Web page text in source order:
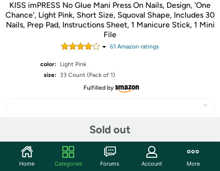
KISS imPRESS No Glue Mani Press On Nails, Design, 'One
Chance', Light Pink, Short Size, Squoval Shape, Includes 30
Nails, Prep Pad, Instructions Sheet, 1 Manicure Stick, 1 Mini
File
61 Amazon ratings
color:
Light Pink
size:
33 Count (Pack of 1)
Fulfilled by
Sold out
Community
Home Categories Forums Account More